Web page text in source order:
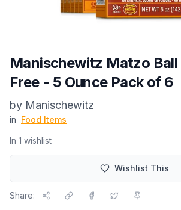
Manischewitz Matzo Ball
Free - 5 Ounce Pack of 6
by Manischewitz
in Food Items
In 1 wishlist
Wishlist This
Share: